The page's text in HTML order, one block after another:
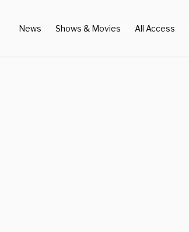
News Shows & Movies All Access